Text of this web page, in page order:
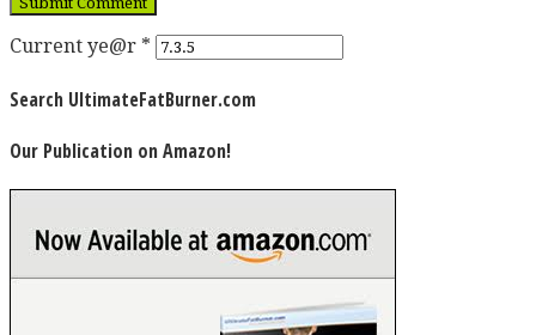
Current ye@r *
Search UltimateFatBurner.com
Our Publication on Amazon!